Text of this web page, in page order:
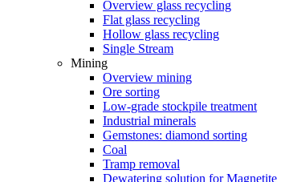
Overview glass recycling
Flat glass recycling
Hollow glass recycling
Single Stream
Mining
Overview mining
Ore sorting
Low-grade stockpile treatment
Industrial minerals
Gemstones: diamond sorting
Coal
Tramp removal
Dewatering solution for Magnetite